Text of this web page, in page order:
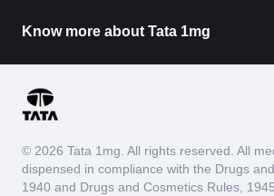
Know more about Tata 1mg
© 2026 Tata 1mg. All rights reserved. All
dispensed in compliance with the Drugs
1940 and Drugs and Cosmetics Rules,